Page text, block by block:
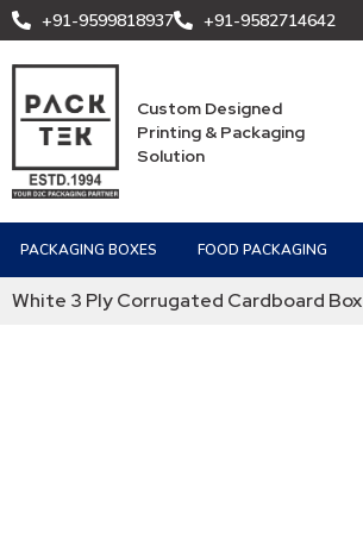
+91-9599818937 +91-9582714642
Custom Designed
Printing & Packaging
Solution
PACKAGING BOXES FOOD PACKAGING
White 3 Ply Corrugated Cardboard Box